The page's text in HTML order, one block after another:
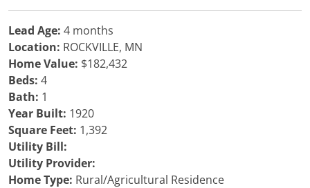
Lead Age: 4 months
Location: ROCKVILLE, MN
Home Value: $182,432
Beds: 4
Bath: 1
Year Built: 1920
Square Feet: 1,392
Utility Bill:
Utility Provider:
Home Type: Rural/Agricultural Residence